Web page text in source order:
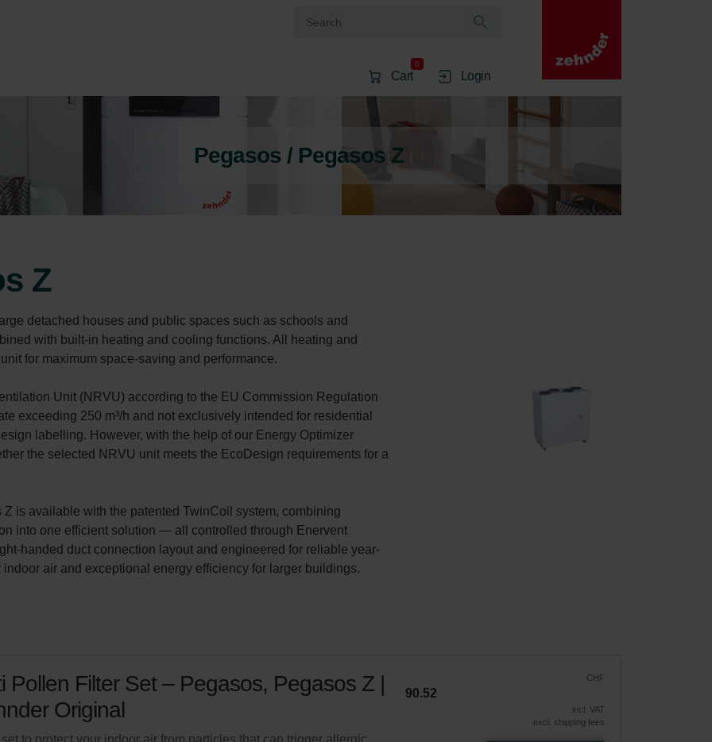
Cart
0
Login
Pegasos / Pegasos Z
Z
detached houses and public spaces such as schools and
with built-in heating and cooling functions. All heating and
for maximum space-saving and performance.
Unit (NRVU) according to the EU Commission Regulation
exceeding 250 m³/h and not exclusively intended for residential
labelling. However, with the help of our Energy Optimizer
the selected NRVU unit meets the EcoDesign requirements for a
is available with the patented TwinCoil system, combining
into one efficient solution — all controlled through Enervent
handed duct connection layout and engineered for reliable year-
air and exceptional energy efficiency for larger buildings.
Pollen Filter Set – Pegasos, Pegasos Z |
Original
set to protect your indoor air from particles that can trigger allergic
CHF
90.52
incl. VAT
excl. shipping fees